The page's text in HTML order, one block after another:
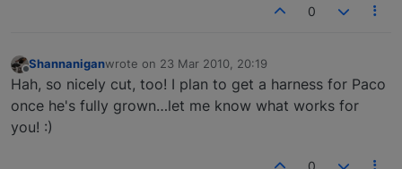
0
Offline
Shannaniganwrote on 23 Mar 2010, 20:19
last edited by
Hah, so nicely cut, too! I plan to get a harness for Paco
once he's fully grown…let me know what works for
you! :)
0